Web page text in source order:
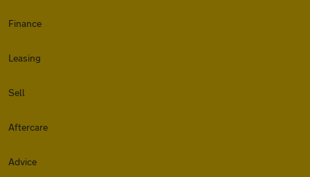
Finance
Leasing
Sell
Aftercare
Advice